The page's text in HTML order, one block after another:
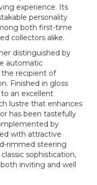
experience. Its
personality
both first-time
collectors alike.
distinguished by
automatic
the recipient of
Finished in gloss
an excellent
lustre that enhances
has been tastefully
by
with attractive
rimmed steering
sophistication,
inviting and well